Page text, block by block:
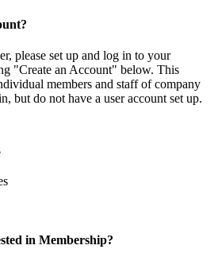
please set up and log in to your
"Create an Account" below. This
members and staff of company
but do not have a user account set up.
in Membership?